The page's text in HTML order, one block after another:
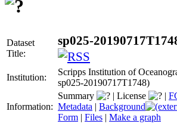
Dataset
Title:
sp025-
Institution:
Scripps Institution of
sp025-20190717T1748)
Information:
Summary | License |
Metadata | Background
Form | Files | Make a graph